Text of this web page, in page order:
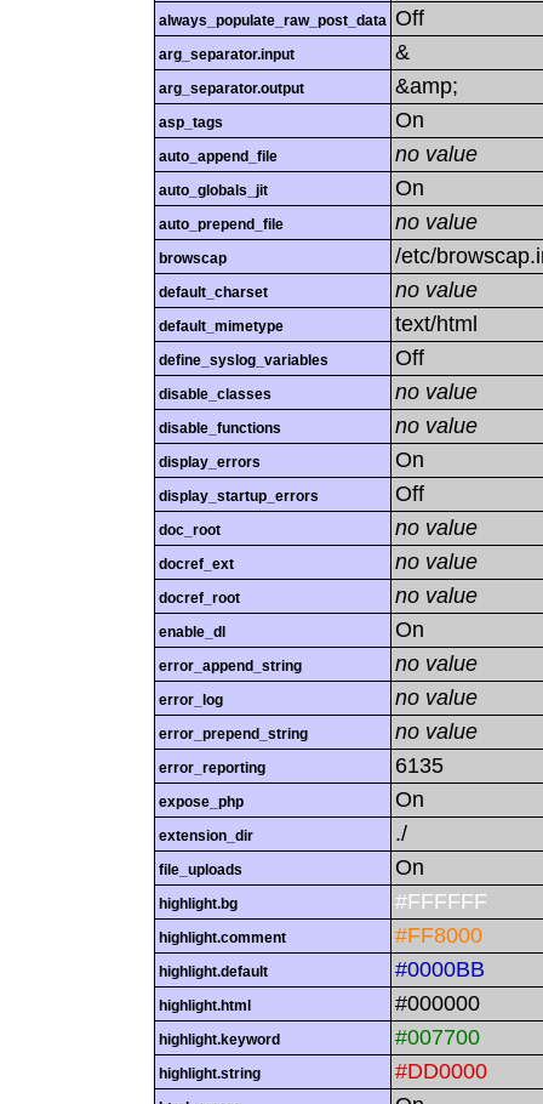
always_populate_raw_post_data Off
arg_separator.input &
arg_separator.output &amp;
asp_tags On
auto_append_file no value
auto_globals_jit On
auto_prepend_file no value
browscap /etc/
default_charset no value
default_mimetype text/html
define_syslog_variables Off
disable_classes no value
disable_functions no value
display_errors On
display_startup_errors Off
doc_root no value
docref_ext no value
docref_root no value
enable_dl On
error_append_string no value
error_log no value
error_prepend_string no value
error_reporting 6135
expose_php On
extension_dir ./
file_uploads On
highlight.bg #FFFFFF
highlight.comment #FF8000
highlight.default #0000BB
highlight.html #000000
highlight.keyword #007700
highlight.string #DD0000